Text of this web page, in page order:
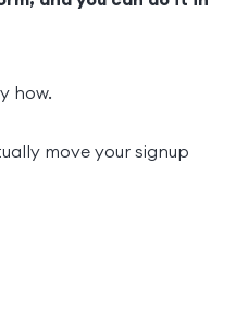
how.
move your signup